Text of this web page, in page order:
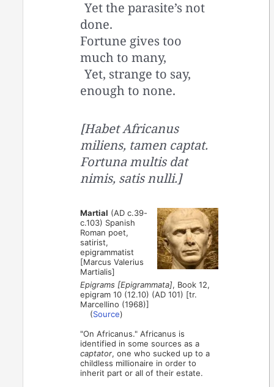
Yet the parasite’s not
done.
Fortune gives too
much to many,
Yet, strange to say,
enough to none.
[Habet Africanus
miliens, tamen captat.
Fortuna multis dat
nimis, satis nulli.]
Martial (AD c.39-
c.103) Spanish
Roman poet,
satirist,
epigrammatist
[Marcus Valerius
Martialis]
Epigrams [Epigrammata], Book 12,
epigram 10 (12.10) (AD 101) [tr.
Marcellino (1968)]
(Source)
"On Africanus." Africanus is
identified in some sources as a
captator, one who sucked up to a
childless millionaire in order to
inherit part or all of their estate.